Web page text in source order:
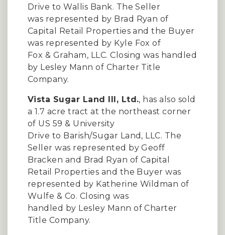
Drive to Wallis Bank. The Seller
was represented by Brad Ryan of
Capital Retail Properties and the Buyer
was represented by Kyle Fox of
Fox & Graham, LLC. Closing was handled
by Lesley Mann of Charter Title
Company.
Vista Sugar Land III, Ltd., has also sold
a 1.7 acre tract at the northeast corner
of US 59 & University
Drive to Barish/Sugar Land, LLC. The
Seller was represented by Geoff
Bracken and Brad Ryan of Capital
Retail Properties and the Buyer was
represented by Katherine Wildman of
Wulfe & Co. Closing was
handled by Lesley Mann of Charter
Title Company.